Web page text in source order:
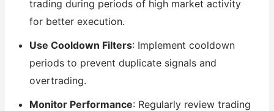
trading during periods of high market activity
for better execution.
Use Cooldown Filters: Implement cooldown
periods to prevent duplicate signals and
overtrading.
Monitor Performance: Regularly review trading